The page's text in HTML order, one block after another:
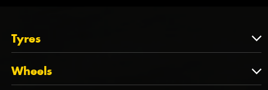
Tyres
Tyres
Tyres by Brand
Wheels